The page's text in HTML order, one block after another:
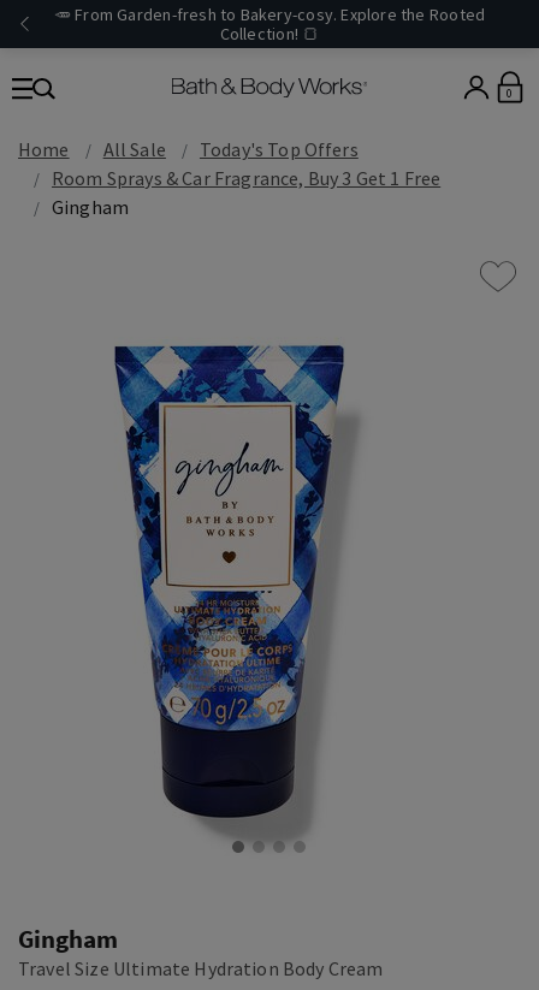
🥕 From Garden-fresh to Bakery-cosy. Explore the Rooted
Collection! 🍞
0
Home All Sale
Today's Top Offers​
Room Sprays & Car Fragrance, Buy 3 Get 1 Free
Gingham
Gingham
Travel Size Ultimate Hydration Body Cream